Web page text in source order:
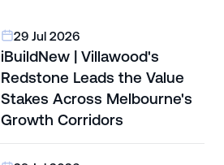
29 Jul 2026
iBuildNew | Villawood's
Redstone Leads the Value
Stakes Across Melbourne's
Growth Corridors